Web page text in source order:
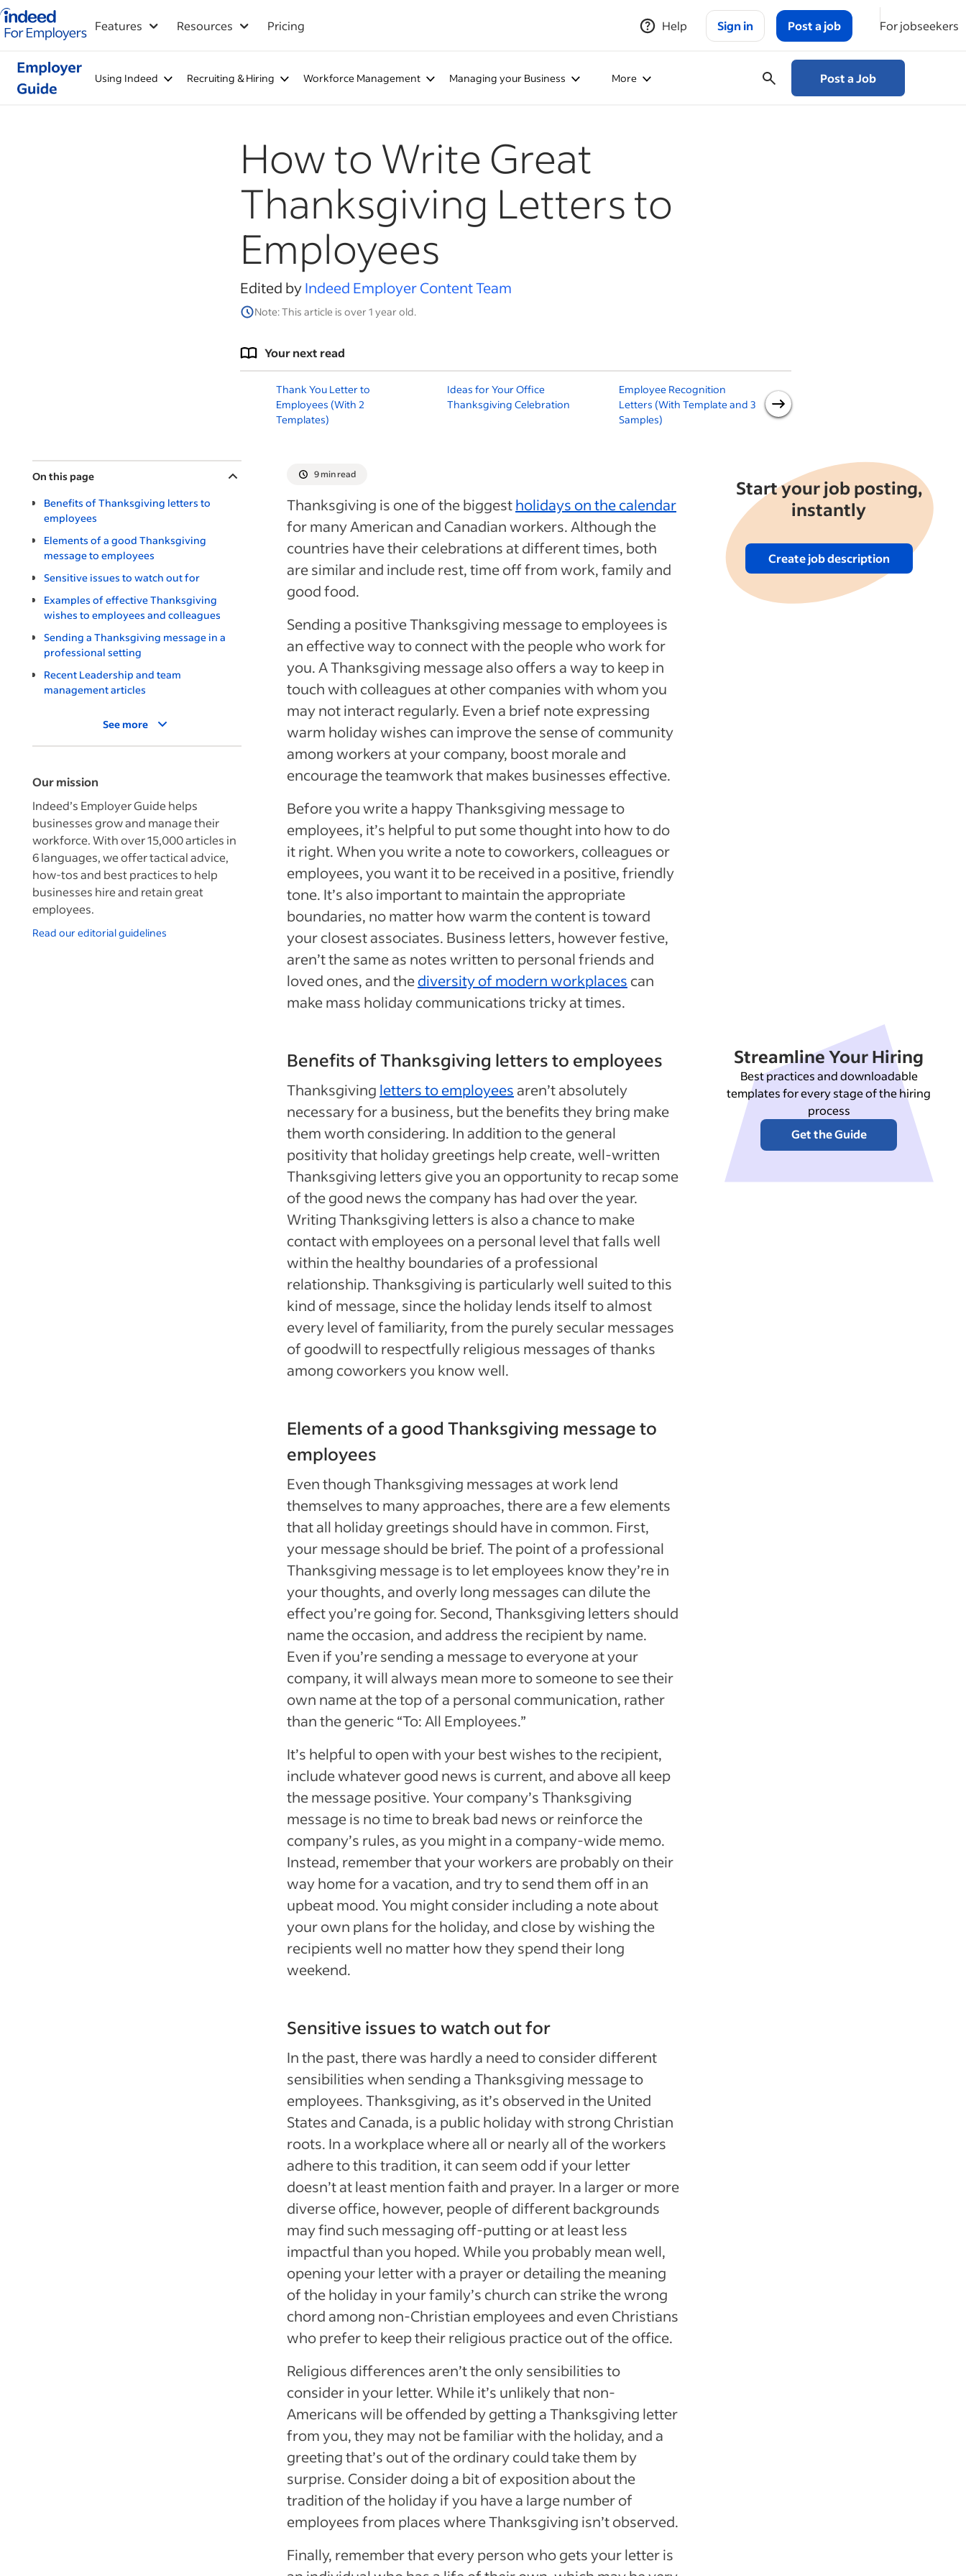
Indeed for employers – Home
Features Resources Pricing Help Sign in Post a job For jobseekers
Using Indeed Recruiting & Hiring Workforce Management Managing your Business More Post a Job
How to Write Great
Thanksgiving Letters to
Employees
Edited byIndeed Employer Content Team
Note: This article is over 1 year old.
Your next read
Thank You Letter to
Employees (With 2
Templates)
Ideas for Your Office
Thanksgiving Celebration
Employee Recognition
Letters (With Template and 3
Samples)
Letters (With Free Template
On this page
Benefits of Thanksgiving letters to
employees
Elements of a good Thanksgiving
message to employees
Sensitive issues to watch out for
Examples of effective Thanksgiving
wishes to employees and colleagues
Sending a Thanksgiving message in a
professional setting
Recent Leadership and team
management articles
See more
Our mission
Indeed’s Employer Guide helps
businesses grow and manage their
workforce. With over 15,000 articles in
6 languages, we offer tactical advice,
how-tos and best practices to help
businesses hire and retain great
employees.
Read our editorial guidelines
9 min read
Thanksgiving is one of the biggestholidays on the calendar
for many American and Canadian workers. Although the
countries have their celebrations at different times, both
are similar and include rest, time off from work, family and
good food.
Sending a positive Thanksgiving message to employees is
an effective way to connect with the people who work for
you. A Thanksgiving message also offers a way to keep in
touch with colleagues at other companies with whom you
may not interact regularly. Even a brief note expressing
warm holiday wishes can improve the sense of community
among workers at your company, boost morale and
encourage the teamwork that makes businesses effective.
Before you write a happy Thanksgiving message to
employees, it’s helpful to put some thought into how to do
it right. When you write a note to coworkers, colleagues or
employees, you want it to be received in a positive, friendly
tone. It’s also important to maintain the appropriate
boundaries, no matter how warm the content is toward
your closest associates. Business letters, however festive,
aren’t the same as notes written to personal friends and
loved ones, and thediversity of modern workplaces can
make mass holiday communications tricky at times.
Start your job posting,
instantly
Create job description
Benefits of Thanksgiving letters to employees
Thanksgiving letters to employees aren’t absolutely
necessary for a business, but the benefits they bring make
them worth considering. In addition to the general
positivity that holiday greetings help create, well-written
Thanksgiving letters give you an opportunity to recap some
of the good news the company has had over the year.
Writing Thanksgiving letters is also a chance to make
contact with employees on a personal level that falls well
within the healthy boundaries of a professional
relationship. Thanksgiving is particularly well suited to this
kind of message, since the holiday lends itself to almost
every level of familiarity, from the purely secular messages
of goodwill to respectfully religious messages of thanks
among coworkers you know well.
Elements of a good Thanksgiving message to
employees
Even though Thanksgiving messages at work lend
themselves to many approaches, there are a few elements
that all holiday greetings should have in common. First,
your message should be brief. The point of a professional
Thanksgiving message is to let employees know they’re in
your thoughts, and overly long messages can dilute the
effect you’re going for. Second, Thanksgiving letters should
name the occasion, and address the recipient by name.
Even if you’re sending a message to everyone at your
company, it will always mean more to someone to see their
own name at the top of a personal communication, rather
than the generic “To: All Employees.”
It’s helpful to open with your best wishes to the recipient,
include whatever good news is current, and above all keep
the message positive. Your company’s Thanksgiving
message is no time to break bad news or reinforce the
company’s rules, as you might in a company-wide memo.
Instead, remember that your workers are probably on their
way home for a vacation, and try to send them off in an
upbeat mood. You might consider including a note about
your own plans for the holiday, and close by wishing the
recipients well no matter how they spend their long
weekend.
Sensitive issues to watch out for
In the past, there was hardly a need to consider different
sensibilities when sending a Thanksgiving message to
employees. Thanksgiving, as it’s observed in the United
States and Canada, is a public holiday with strong Christian
roots. In a workplace where all or nearly all of the workers
adhere to this tradition, it can seem odd if your letter
doesn’t at least mention faith and prayer. In a larger or more
diverse office, however, people of different backgrounds
may find such messaging off-putting or at least less
impactful than you hoped. While you probably mean well,
opening your letter with a prayer or detailing the meaning
of the holiday in your family’s church can strike the wrong
chord among non-Christian employees and even Christians
who prefer to keep their religious practice out of the office.
Religious differences aren’t the only sensibilities to
consider in your letter. While it’s unlikely that non-
Americans will be offended by getting a Thanksgiving letter
from you, they may not be familiar with the holiday, and a
greeting that’s out of the ordinary could take them by
surprise. Consider doing a bit of exposition about the
tradition of the holiday if you have a large number of
employees from places where Thanksgiving isn’t observed.
Finally, remember that every person who gets your letter is
Streamline Your Hiring
Best practices and downloadable
templates for every stage of the hiring
process
Get the Guide